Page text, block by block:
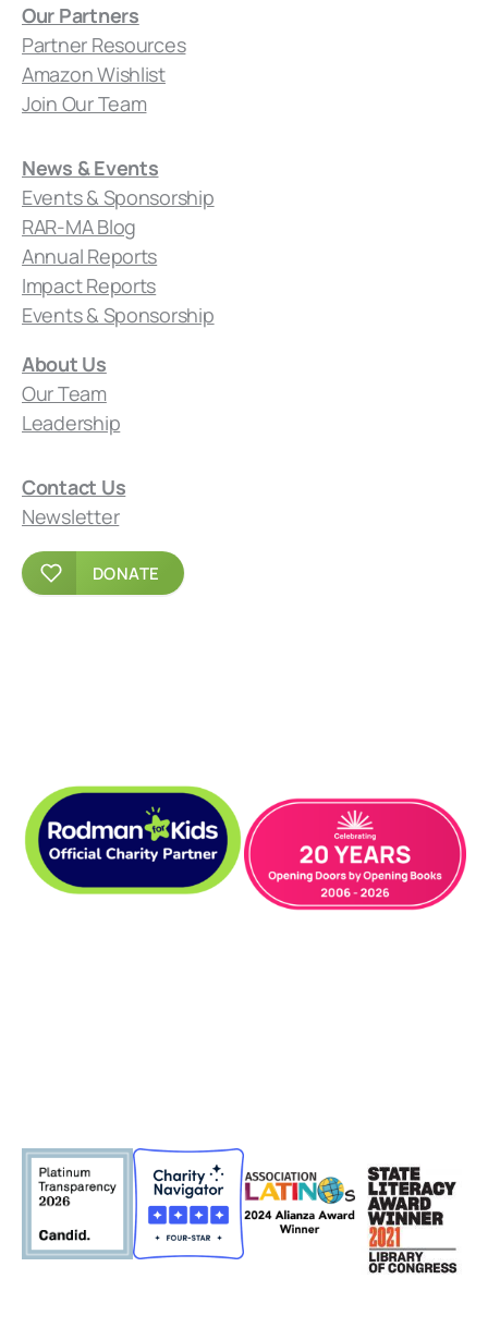
Our Partners
Partner Resources
Amazon Wishlist
Join Our Team
News & Events
Events & Sponsorship
RAR-MA Blog
Annual Reports
Impact Reports
Events & Sponsorship
About Us
Our Team
Leadership
Contact Us
Newsletter
DONATE